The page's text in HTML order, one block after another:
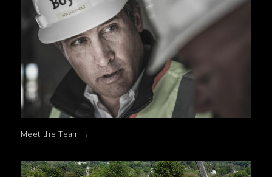
Meet the Team →